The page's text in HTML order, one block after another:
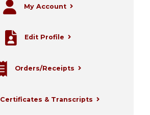
My Account
Edit Profile
Orders/Receipts
Certificates & Transcripts